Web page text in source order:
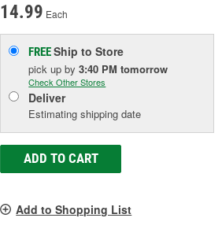
14.99 Each
FREEShip to Store
pick upby3:40 PM tomorrow
Check Other Stores
Deliver
Estimating shipping date
ADD TO CART
Add to Shopping List